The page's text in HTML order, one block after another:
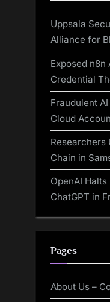
Uppsala
Alliance for
Exposed n8n
Credential
Fraudulent
Cloud
Researchers
Chain in
OpenAI
ChatGPT in
Pages
About Us –